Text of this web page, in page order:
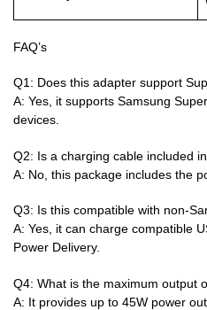
FAQ’s
Q1: Does this adapter support
A: Yes, it supports Samsung
devices.
Q2: Is a charging cable included
A: No, this package includes the
Q3: Is this compatible with non-
A: Yes, it can charge compatible
Power Delivery.
Q4: What is the maximum output
A: It provides up to 45W power